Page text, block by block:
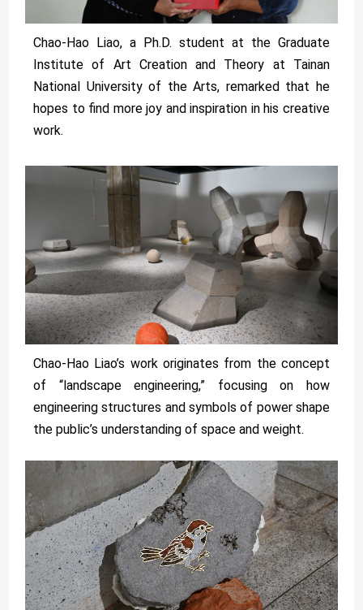
Chao-Hao Liao, a Ph.D. student at the Graduate
Institute of Art Creation and Theory at Tainan
National University of the Arts, remarked that he
hopes to find more joy and inspiration in his creative
work.
Chao-Hao Liao’s work originates from the concept
of “landscape engineering,” focusing on how
engineering structures and symbols of power shape
the public’s understanding of space and weight.